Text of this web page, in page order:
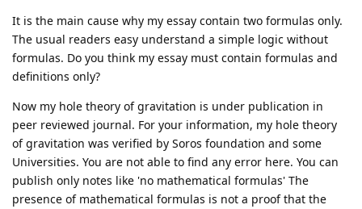
It is the main cause why my essay contain two formulas only.
The usual readers easy understand a simple logic without
formulas. Do you think my essay must contain formulas and
definitions only?
Now my hole theory of gravitation is under publication in
peer reviewed journal. For your information, my hole theory
of gravitation was verified by Soros foundation and some
Universities. You are not able to find any error here. You can
publish only notes like 'no mathematical formulas' The
presence of mathematical formulas is not a proof that the